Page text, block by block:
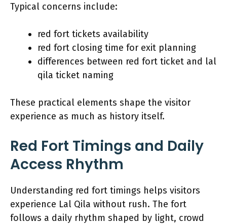
Typical concerns include:
red fort tickets availability
red fort closing time for exit planning
differences between red fort ticket and lal
qila ticket naming
These practical elements shape the visitor
experience as much as history itself.
Red Fort Timings and Daily
Access Rhythm
Understanding red fort timings helps visitors
experience Lal Qila without rush. The fort
follows a daily rhythm shaped by light, crowd